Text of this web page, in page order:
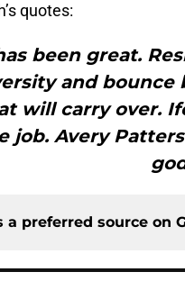
quotes:
been great.
and bounce
will carry over.
job. Avery
a preferred source on